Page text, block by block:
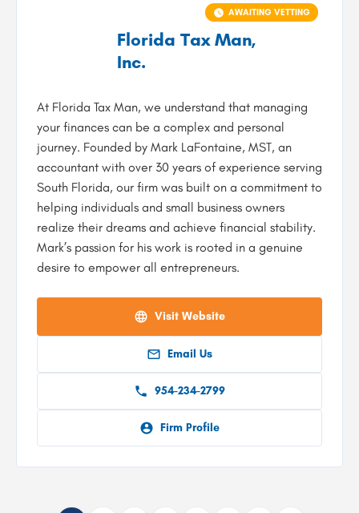
Florida Tax Man,
Inc.
At Florida Tax Man, we understand that managing
your finances can be a complex and personal
journey. Founded by Mark LaFontaine, MST, an
accountant with over 30 years of experience serving
South Florida, our firm was built on a commitment to
helping individuals and small business owners
realize their dreams and achieve financial stability.
Mark’s passion for his work is rooted in a genuine
desire to empower all entrepreneurs.
AWAITING VETTING
Visit Website
Email Us
954-234-2799
Firm Profile